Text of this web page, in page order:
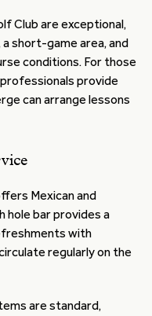
Club are exceptional,
short-game area, and
conditions. For those
provide
can arrange lessons
Mexican and
hole bar provides a
with
regularly on the
are standard,